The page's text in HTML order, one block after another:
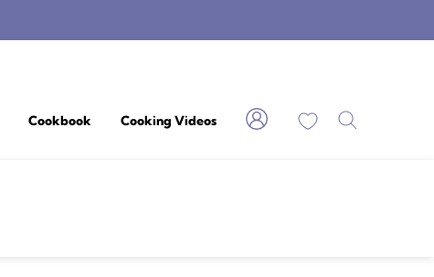
Cookbook Cooking Videos My Favorites